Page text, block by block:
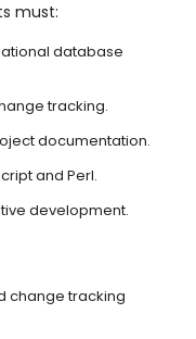
must:
database
tracking.
documentation.
and Perl.
development.
change tracking